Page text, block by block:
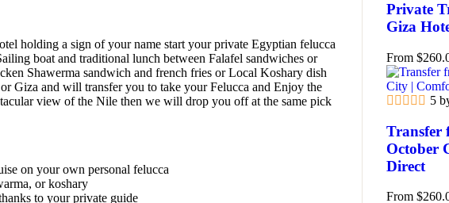
holding a sign of your name start your private Egyptian felucca
boat and traditional lunch between Falafel sandwiches or
Shawerma sandwich and french fries or Local Koshary dish
Giza and will transfer you to take your Felucca and Enjoy the
view of the Nile then we will drop you off at the same pick
on your own personal felucca
or koshary
to your private guide
Private
Giza
From $
5
Transfer
October
Direct
From $